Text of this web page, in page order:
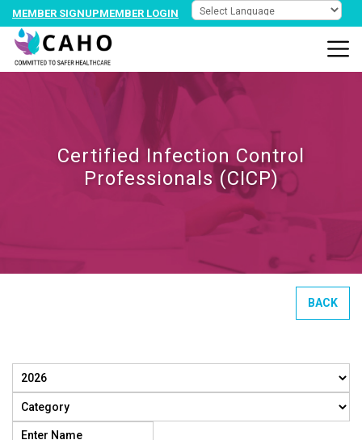
MEMBER SIGNUPMEMBER LOGIN
Certified Infection Control
Professionals (CICP)
BACK